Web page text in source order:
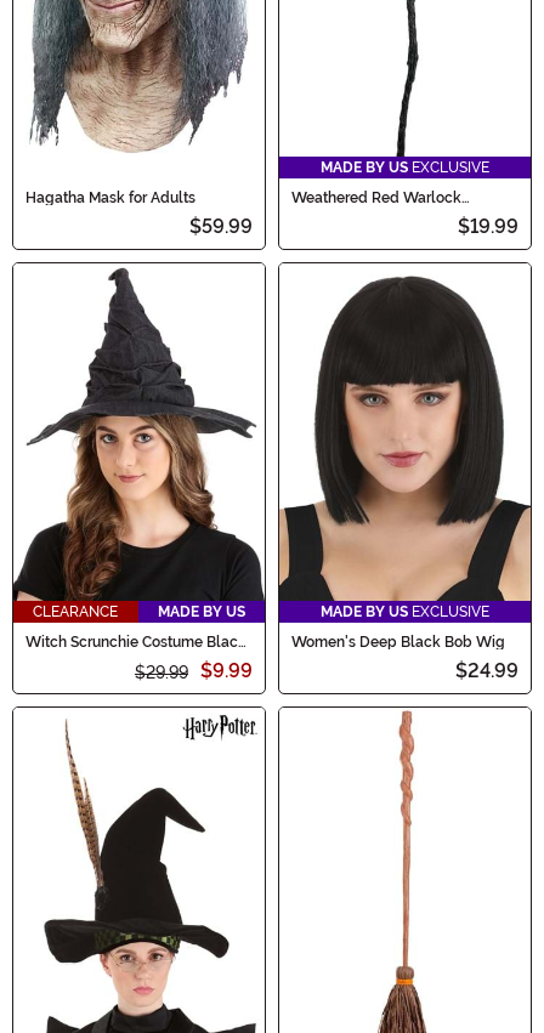
Hagatha Mask for Adults
$59.99
MADE BY US EXCLUSIVE
Weathered Red Warlock
$19.99
CLEARANCE
MADE BY US
Witch Scrunchie Costume Black
$29.99 $9.99
MADE BY US EXCLUSIVE
Women's Deep Black Bob Wig
$24.99